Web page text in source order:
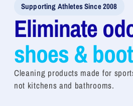
Supporting Athletes Since 2008
Eliminate
shoes &
Cleaning products made for
not kitchens and bathrooms.